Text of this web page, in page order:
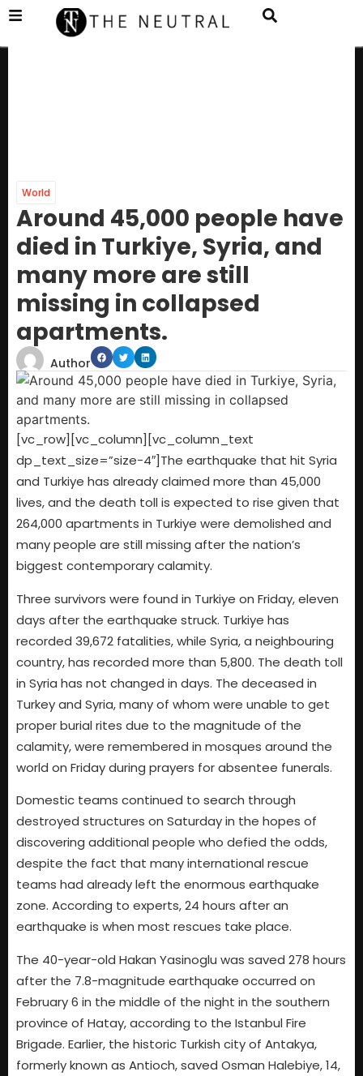
World
Around 45,000 people have
died in Turkiye, Syria, and
many more are still
missing in collapsed
apartments.
Author
[vc_row][vc_column][vc_column_text
dp_text_size=”size-4″]The earthquake that hit Syria
and Turkiye has already claimed more than 45,000
lives, and the death toll is expected to rise given that
264,000 apartments in Turkiye were demolished and
many people are still missing after the nation’s
biggest contemporary calamity.
Three survivors were found in Turkiye on Friday, eleven
days after the earthquake struck. Turkiye has
recorded 39,672 fatalities, while Syria, a neighbouring
country, has recorded more than 5,800. The death toll
in Syria has not changed in days. The deceased in
Turkey and Syria, many of whom were unable to get
proper burial rites due to the magnitude of the
calamity, were remembered in mosques around the
world on Friday during prayers for absentee funerals.
Domestic teams continued to search through
destroyed structures on Saturday in the hopes of
discovering additional people who defied the odds,
despite the fact that many international rescue
teams had already left the enormous earthquake
zone. According to experts, 24 hours after an
earthquake is when most rescues take place.
The 40-year-old Hakan Yasinoglu was saved 278 hours
after the 7.8-magnitude earthquake occurred on
February 6 in the middle of the night in the southern
province of Hatay, according to the Istanbul Fire
Brigade. Earlier, the historic Turkish city of Antakya,
formerly known as Antioch, saved Osman Halebiye, 14,